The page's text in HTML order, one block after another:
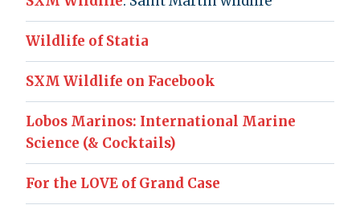
Wildlife of Statia
SXM Wildlife on Facebook
Lobos Marinos: International Marine
Science (& Cocktails)
For the LOVE of Grand Case